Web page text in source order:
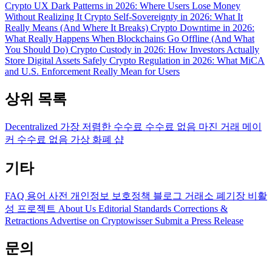
Crypto UX Dark Patterns in 2026: Where Users Lose Money
Without Realizing It Crypto Self-Sovereignty in 2026: What It
Really Means (And Where It Breaks) Crypto Downtime in 2026:
What Really Happens When Blockchains Go Offline (And What
You Should Do) Crypto Custody in 2026: How Investors Actually
Store Digital Assets Safely Crypto Regulation in 2026: What MiCA
and U.S. Enforcement Really Mean for Users
상위 목록
Decentralized 가장 저렴한 수수료 수수료 없음 마진 거래 메이
커 수수료 없음 가상 화폐 샵
기타
FAQ 용어 사전 개인정보 보호정책 블로그 거래소 폐기장 비활
성 프로젝트 About Us Editorial Standards Corrections &
Retractions Advertise on Cryptowisser Submit a Press Release
문의